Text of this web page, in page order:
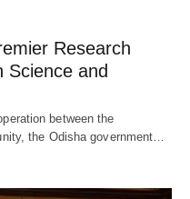
Research
Science and
between the
the Odisha government…